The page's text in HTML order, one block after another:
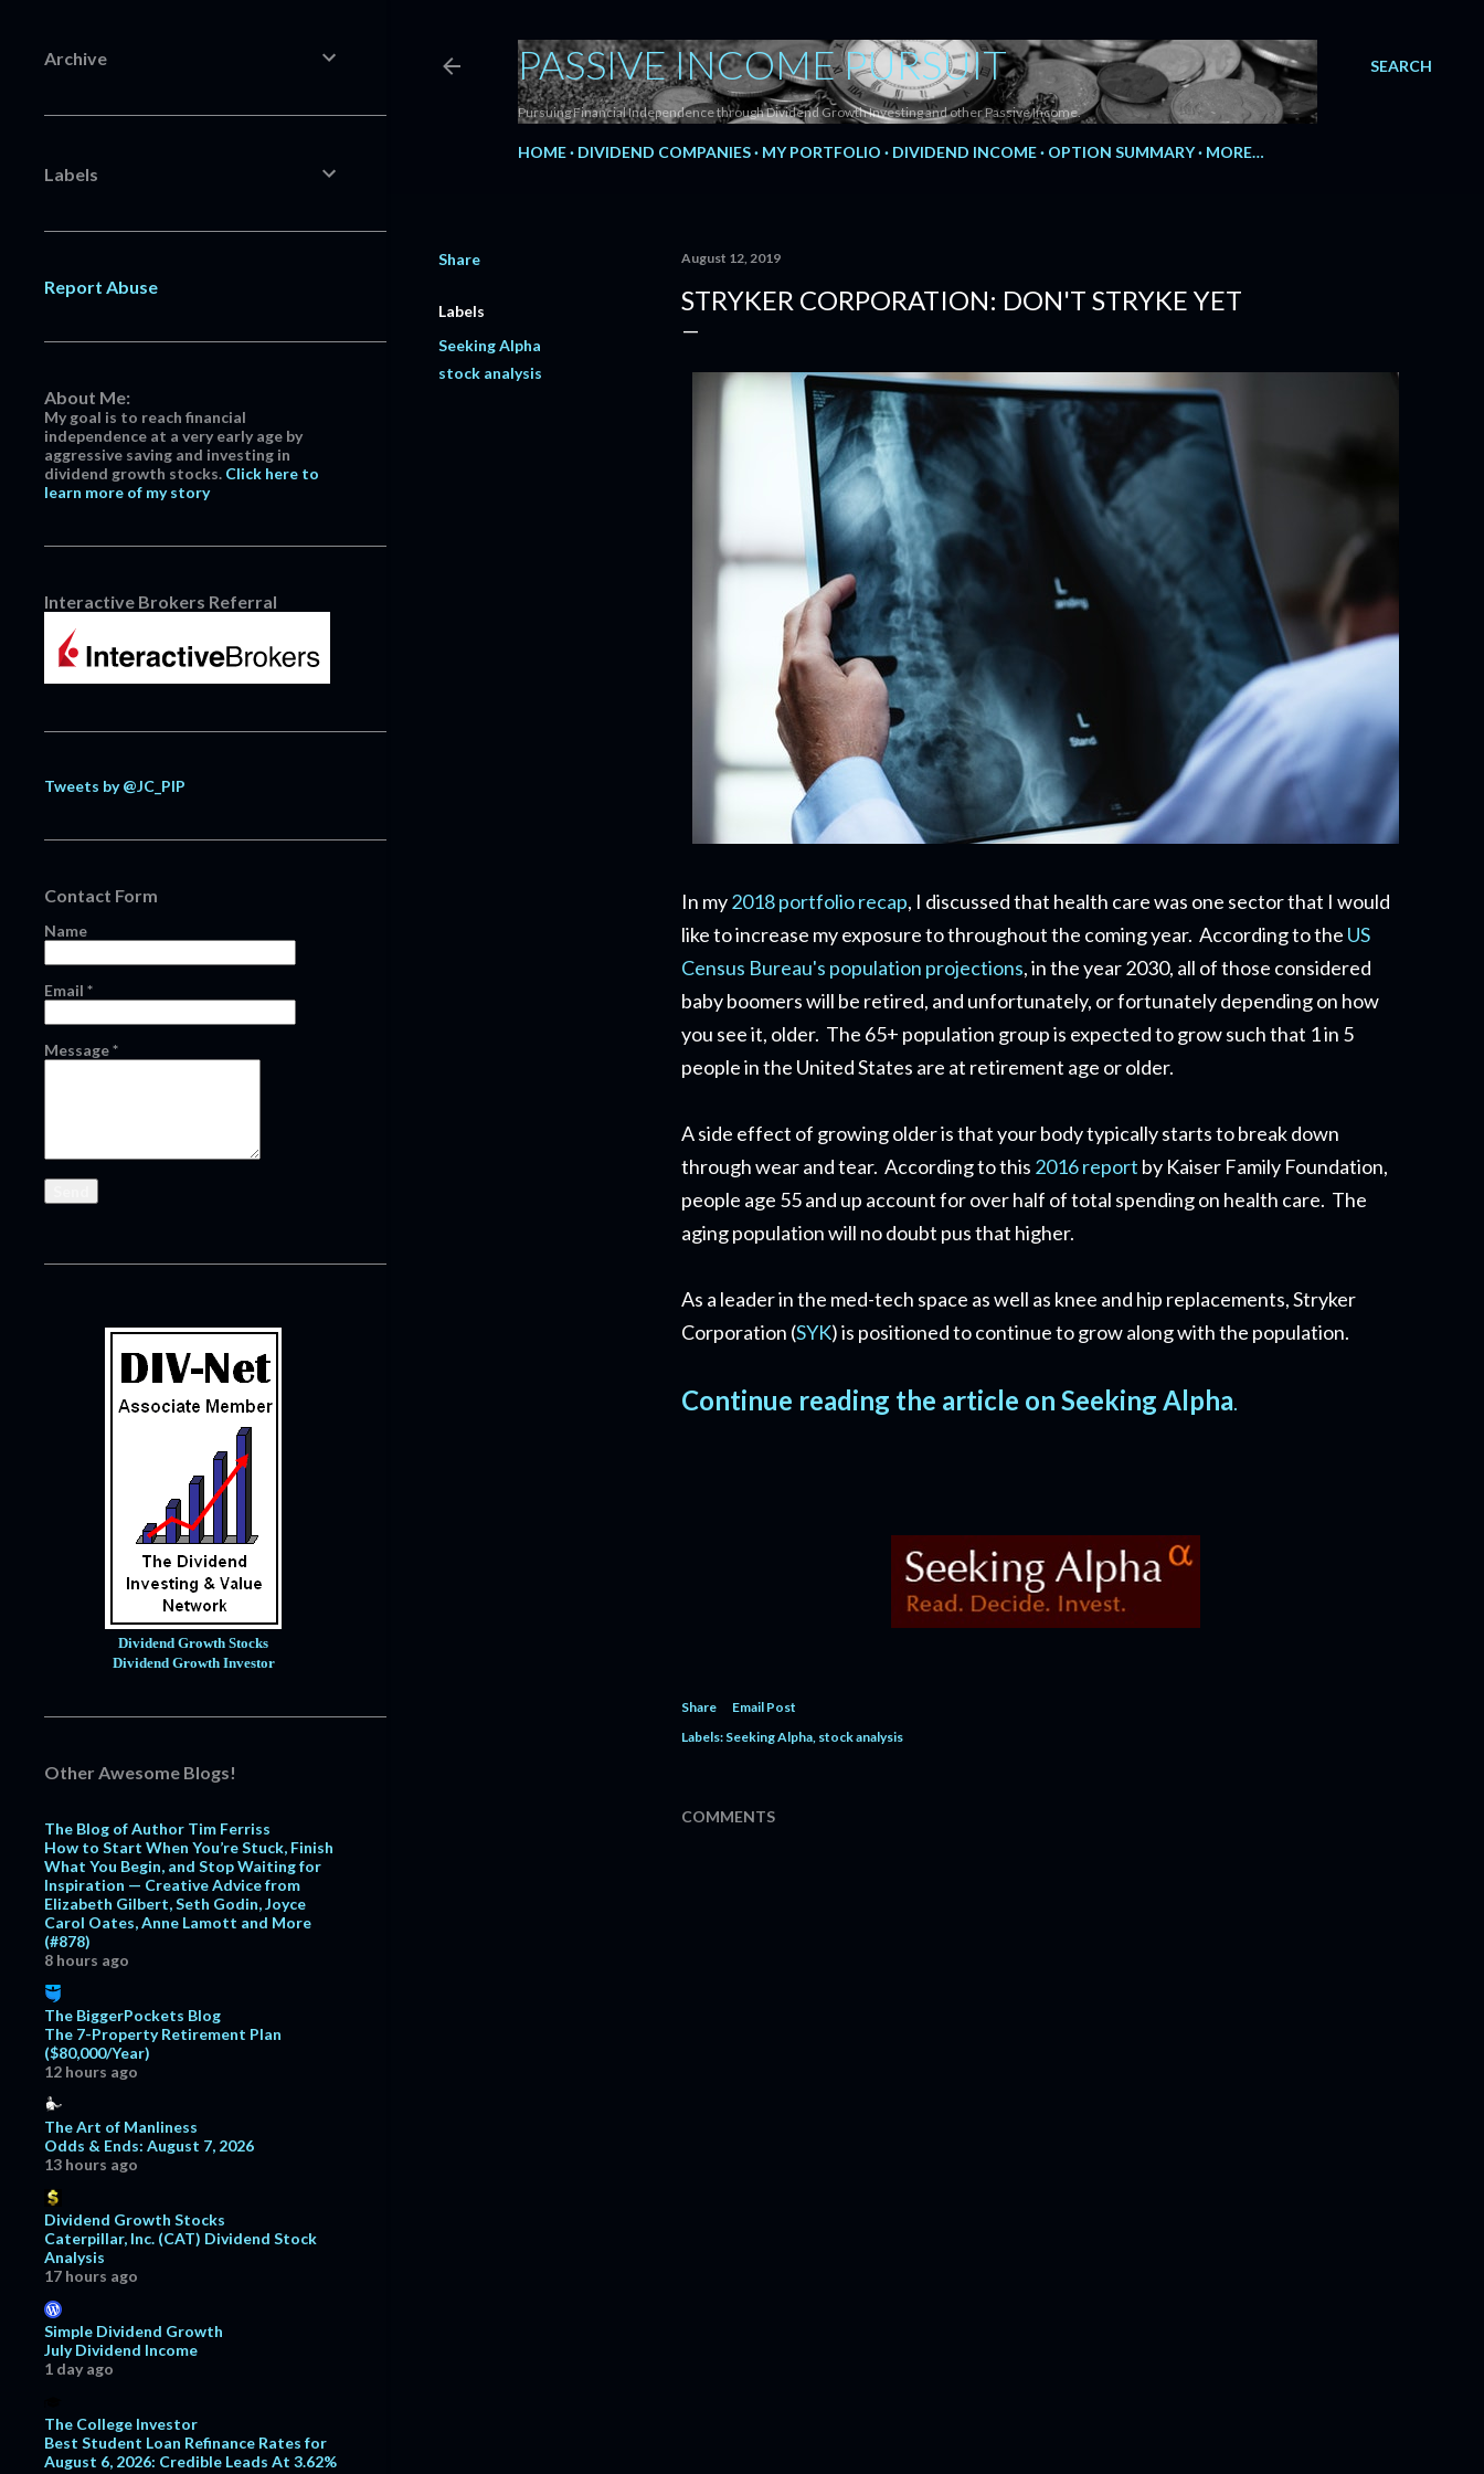
SEARCH
PASSIVE INCOME PURSUIT
Pursuing Financial Independence through Dividend Growth Investing and other Passive Income.
HOME DIVIDEND COMPANIES MY PORTFOLIO DIVIDEND INCOME OPTION SUMMARY MORE…
Share
Labels
Seeking Alpha
stock analysis
August 12, 2019
STRYKER CORPORATION: DON'T STRYKE YET
In my2018 portfolio recap, I discussed that health care was one sector that I would
like to increase my exposure to throughout the coming year. According to the US
Census Bureau's population projections, in the year 2030, all of those considered
baby boomers will be retired, and unfortunately, or fortunately depending on how
you see it, older. The 65+ population group is expected to grow such that 1 in 5
people in the United States are at retirement age or older.
A side effect of growing older is that your body typically starts to break down
through wear and tear. According to this 2016 report by Kaiser Family Foundation,
people age 55 and up account for over half of total spending on health care. The
aging population will no doubt pus that higher.
As a leader in the med-tech space as well as knee and hip replacements, Stryker
Corporation (SYK) is positioned to continue to grow along with the population.
Continue reading the article on Seeking Alpha.
Share
Email Post
Labels: Seeking Alpha stock analysis
COMMENTS
Archive
Labels
Report Abuse
About Me:
My goal is to reach financial
independence at a very early age by
aggressive saving and investing in
dividend growth stocks. Click here to
learn more of my story
Interactive Brokers Referral
Tweets by @JC_PIP
Contact Form
Name
Email *
Message*
Dividend Growth Stocks
Dividend Growth Investor
Other Awesome Blogs!
The Blog of Author Tim Ferriss
How to Start When You’re Stuck, Finish
What You Begin, and Stop Waiting for
Inspiration — Creative Advice from
Elizabeth Gilbert, Seth Godin, Joyce
Carol Oates, Anne Lamott and More
(#878)
8 hours ago
The BiggerPockets Blog
The 7-Property Retirement Plan
($80,000/Year)
12 hours ago
The Art of Manliness
Odds & Ends: August 7, 2026
13 hours ago
Dividend Growth Stocks
Caterpillar, Inc. (CAT) Dividend Stock
Analysis
17 hours ago
Simple Dividend Growth
July Dividend Income
1 day ago
The College Investor
Best Student Loan Refinance Rates for
August 6, 2026: Credible Leads At 3.62%